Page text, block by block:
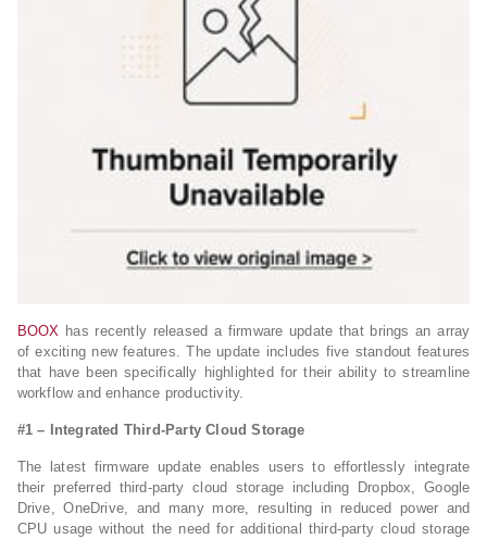
BOOX has recently released a firmware update that brings an array
of exciting new features. The update includes five standout features
that have been specifically highlighted for their ability to streamline
workflow and enhance productivity.
#1 – Integrated Third-Party Cloud Storage
The latest firmware update enables users to effortlessly integrate
their preferred third-party cloud storage including Dropbox, Google
Drive, OneDrive, and many more, resulting in reduced power and
CPU usage without the need for additional third-party cloud storage